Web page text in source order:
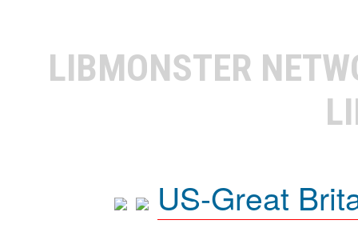
LIBMONSTER
US-Great